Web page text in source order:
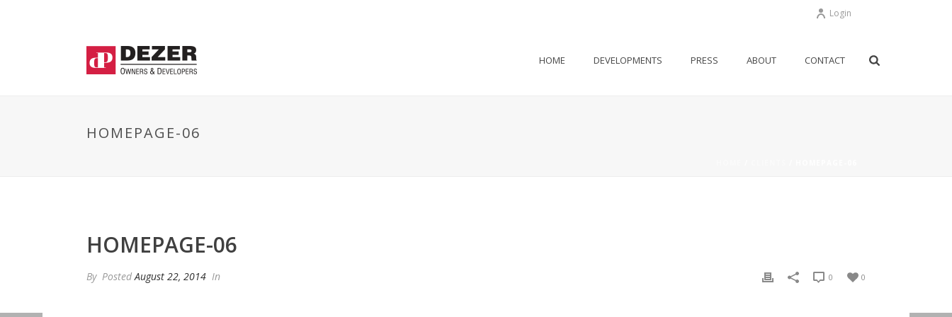
Login
HOME DEVELOPMENTS PRESS ABOUT CONTACT
HOMEPAGE-06
HOMEPAGE-06
By PostedAugust 22, 2014 In 0
0